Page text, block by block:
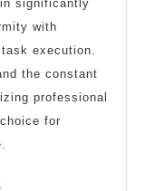
significantly
with
execution.
the constant
professional
for